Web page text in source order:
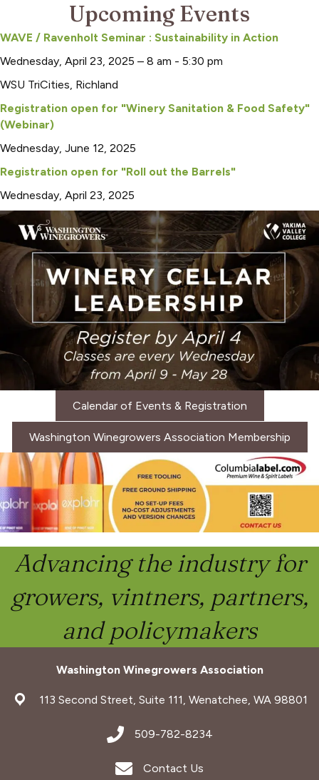
Upcoming Events
WAVE / Ravenholt Seminar : Sustainability in Action
Wednesday, April 23, 2025 – 8 am - 5:30 pm
WSU TriCities, Richland
Registration open for "Winery Sanitation & Food Safety"
(Webinar)
Wednesday, June 12, 2025
Registration open for "Roll out the Barrels"
Wednesday, April 23, 2025
Calendar of Events & Registration
Washington Winegrowers Association Membership
Advancing the industry for
growers, vintners, partners,
and policymakers
Washington Winegrowers Association
address113 Second Street, Suite 111, Wenatchee, WA 98801
address509-782-8234
Envelope Icon
Contact Us